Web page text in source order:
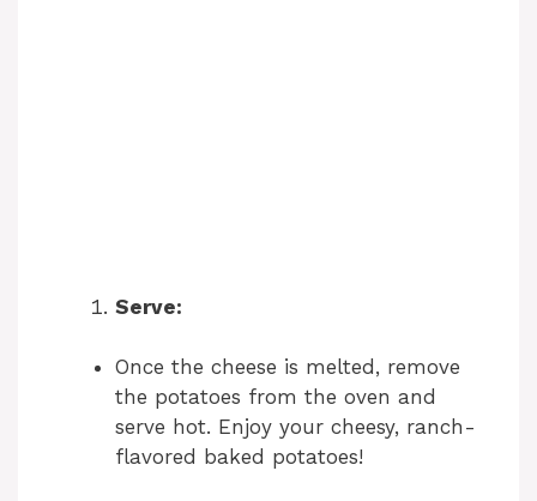
Serve:
Once the cheese is melted, remove
the potatoes from the oven and
serve hot. Enjoy your cheesy, ranch-
flavored baked potatoes!